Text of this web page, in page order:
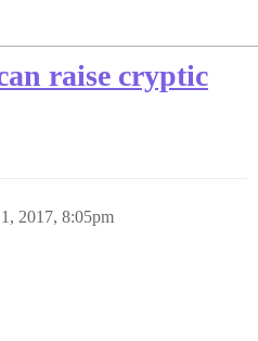
raise cryptic
2017, 8:05pm